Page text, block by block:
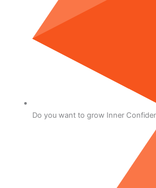
Do you want to grow Inner